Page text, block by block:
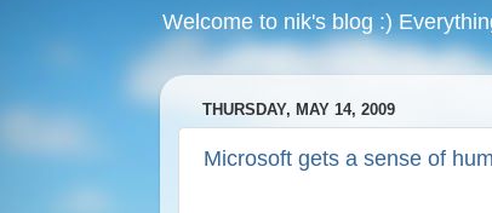
Welcome to nik's blog :)
THURSDAY, MAY 14, 2009
Microsoft gets a sense of